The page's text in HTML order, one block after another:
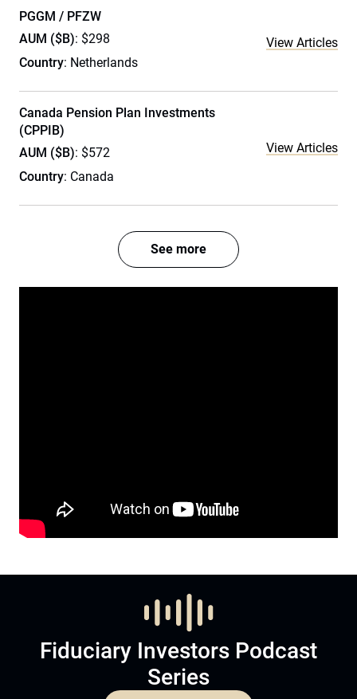
PGGM / PFZW
AUM ($B): $298
Country: Netherlands
View Articles
Canada Pension Plan Investments
(CPPIB)
AUM ($B): $572
Country: Canada
View Articles
See more
Fiduciary Investors Podcast
Series